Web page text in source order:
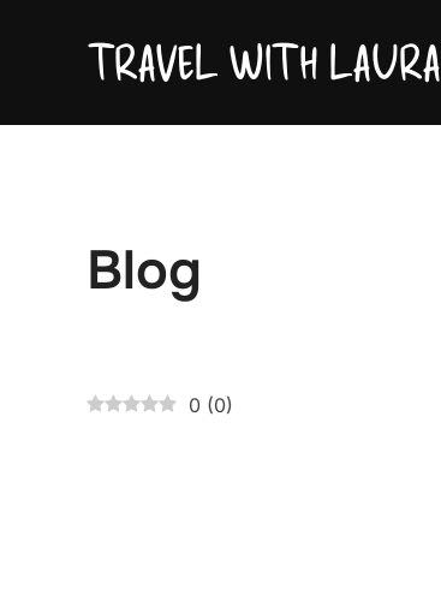
TRAVEL WITH LAURA
Blog
0 (0)